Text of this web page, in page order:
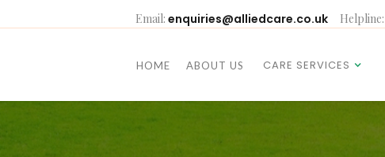
Email: enquiries@alliedcare.co.uk Helpline:
HOME ABOUT US CARE SERVICES